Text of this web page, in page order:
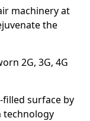
machinery at
the
2G, 3G, 4G
surface by
technology